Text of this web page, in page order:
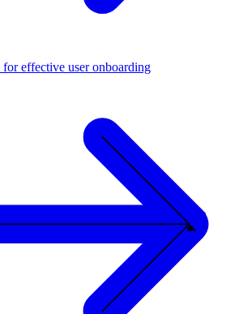
effective user onboarding